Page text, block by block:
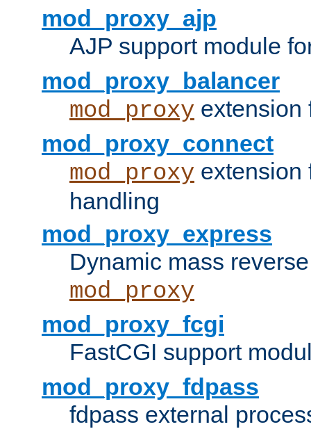
mod_proxy_ajp
AJP support module
mod_proxy_balancer
mod_proxy extension
mod_proxy_connect
mod_proxy
handling
mod_proxy_express
Dynamic mass
mod_proxy
mod_proxy_fcgi
FastCGI support
mod_proxy_fdpass
fdpass external